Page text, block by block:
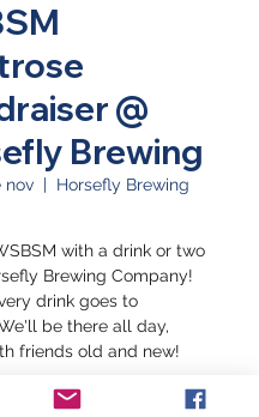
@
Brewing
nov
  |
Horsefly Brewing
with a drink or two
Brewing Company!
drink goes to
be there all day,
friends old and new!